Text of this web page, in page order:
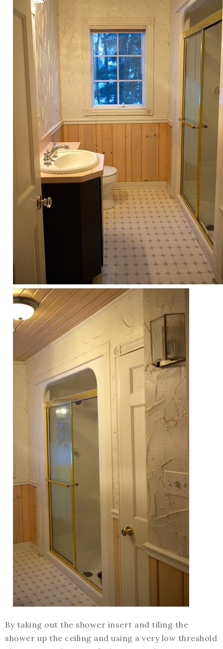
By taking out the shower insert and tiling the
shower up the ceiling and using a very low threshold